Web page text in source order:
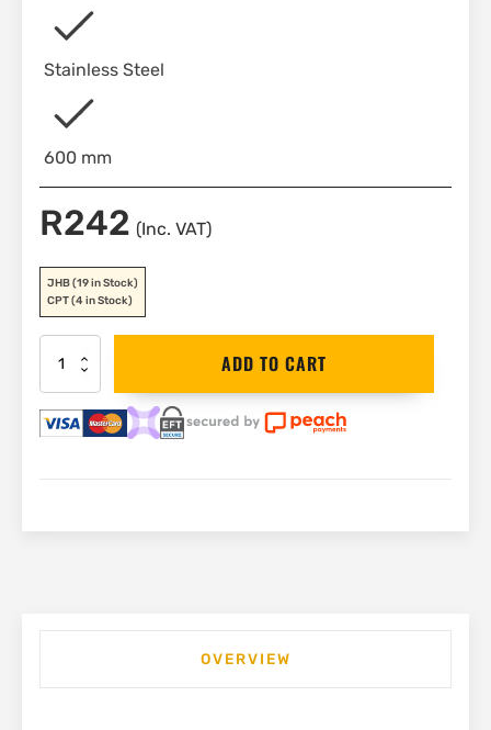
Stainless Steel
600 mm
R242 (Inc. VAT)
JHB(19 in Stock)
CPT(4 in Stock)
Stainless
Steel
Ruler
600
ADD TO CART
OVERVIEW